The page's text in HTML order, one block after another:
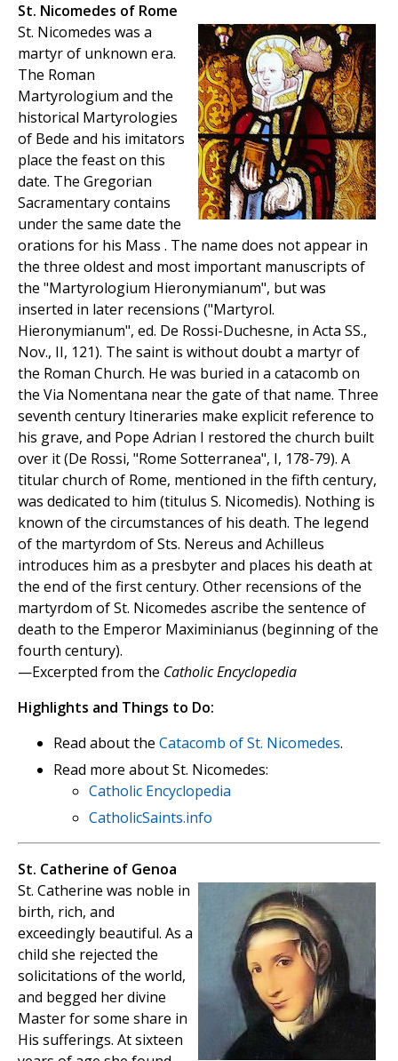
St. Nicomedes of Rome
St. Nicomedes was a
martyr of unknown era.
The Roman
Martyrologium and the
historical Martyrologies
of Bede and his imitators
place the feast on this
date. The Gregorian
Sacramentary contains
under the same date the
orations for his Mass . The name does not appear in
the three oldest and most important manuscripts of
the "Martyrologium Hieronymianum", but was
inserted in later recensions ("Martyrol.
Hieronymianum", ed. De Rossi-Duchesne, in Acta SS.,
Nov., II, 121). The saint is without doubt a martyr of
the Roman Church. He was buried in a catacomb on
the Via Nomentana near the gate of that name. Three
seventh century Itineraries make explicit reference to
his grave, and Pope Adrian I restored the church built
over it (De Rossi, "Rome Sotterranea", I, 178-79). A
titular church of Rome, mentioned in the fifth century,
was dedicated to him (titulus S. Nicomedis). Nothing is
known of the circumstances of his death. The legend
of the martyrdom of Sts. Nereus and Achilleus
introduces him as a presbyter and places his death at
the end of the first century. Other recensions of the
martyrdom of St. Nicomedes ascribe the sentence of
death to the Emperor Maximinianus (beginning of the
fourth century).
—Excerpted from the Catholic Encyclopedia
Highlights and Things to Do:
Read about the Catacomb of St. Nicomedes.
Read more about St. Nicomedes:
Catholic Encyclopedia
CatholicSaints.info
St. Catherine of Genoa
St. Catherine was noble in
birth, rich, and
exceedingly beautiful. As a
child she rejected the
solicitations of the world,
and begged her divine
Master for some share in
His sufferings. At sixteen